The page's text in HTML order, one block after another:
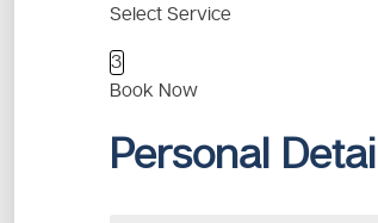
Select Service
3
Book Now
Personal